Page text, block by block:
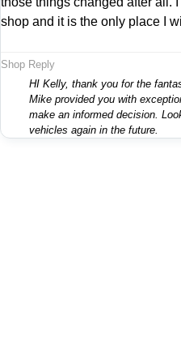
shop and it is the only place I
Shop Reply
HI Kelly, thank you for the
Mike provided you with
make an informed decision.
vehicles again in the future.